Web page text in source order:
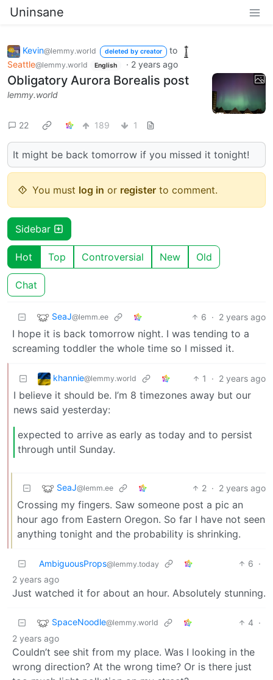
Uninsane
Kevin@lemmy.world deleted by creator
to
Seattle@lemmy.world English · 2 years ago
Obligatory Aurora Borealis post
lemmy.world
22 189 1
It might be back tomorrow if you missed it tonight!
You must log in or register to comment.
Sidebar
Hot Top Controversial New Old
Chat
SeaJ@lemm.ee 6 · 2 years ago
I hope it is back tomorrow night. I was tending to a
screaming toddler the whole time so I missed it.
khannie@lemmy.world 1 · 2 years ago
I believe it should be. I’m 8 timezones away but our
news said yesterday:
expected to arrive as early as today and to persist
through until Sunday.
SeaJ@lemm.ee 2 · 2 years ago
Crossing my fingers. Saw someone post a pic an
hour ago from Eastern Oregon. So far I have not seen
anything tonight and the probability is shrinking.
AmbiguousProps@lemmy.today 6 ·
2 years ago
Just watched it for about an hour. Absolutely stunning.
SpaceNoodle@lemmy.world 4 ·
2 years ago
Couldn’t see shit from my place. Was I looking in the
wrong direction? At the wrong time? Or is there just